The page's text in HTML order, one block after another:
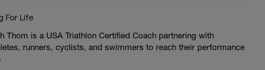
For Life
Thom is a USA Triathlon Certified Coach partnering with
runners, cyclists, and swimmers to reach their performance